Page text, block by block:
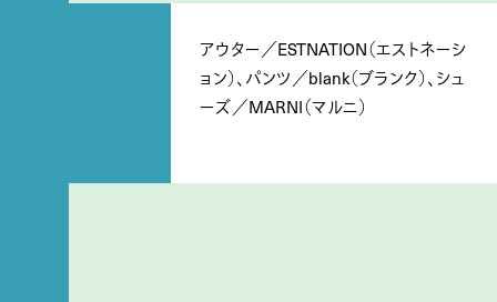
アウター／ESTNATION（エストネーシ
ョン）、パンツ／blank（ブランク）、シュ
ーズ／MARNI（マルニ）